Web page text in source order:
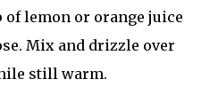
of lemon or orange juice
Mix and drizzle over
still warm.